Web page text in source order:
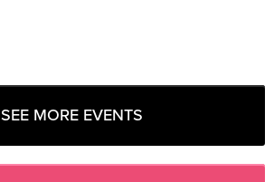
SEE MORE EVENTS